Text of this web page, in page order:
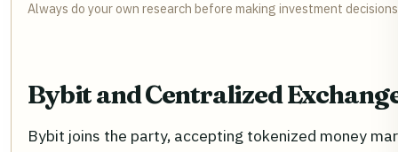
Always do your own research before making investment
Bybit and Centralized
Bybit joins the party, accepting tokenized money